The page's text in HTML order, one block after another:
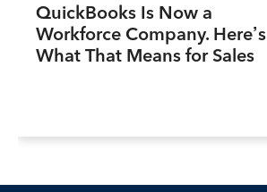
QuickBooks Is Now a
Workforce Company. Here’s
What That Means for Sales